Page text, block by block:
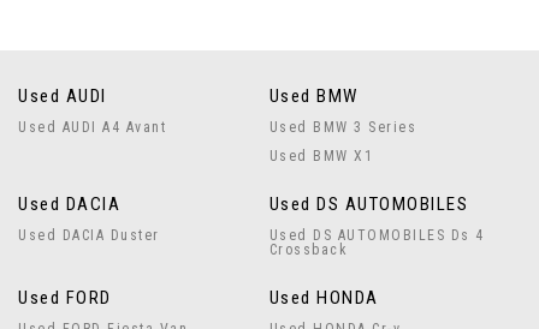
Used AUDI
Used AUDI A4 Avant
Used BMW
Used BMW 3 Series
Used BMW X1
Used DACIA
Used DACIA Duster
Used DS AUTOMOBILES
Used DS AUTOMOBILES Ds 4
Crossback
Used FORD Used HONDA